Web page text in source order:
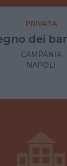
PRIVATA
dei
CAMPANIA
NAPOLI